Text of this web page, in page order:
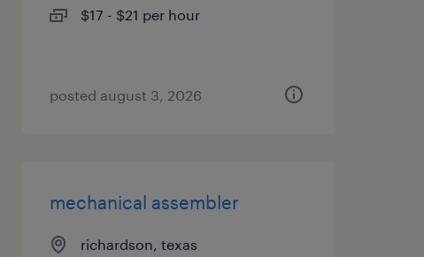
$17 - $21 per hour
posted august 3, 2026
mechanical assembler
richardson, texas